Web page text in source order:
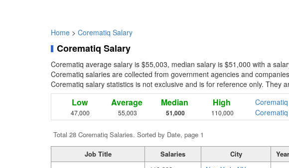
Home > Corematiq Salary
Corematiq Salary
Corematiq average salary is $55,003, median salary is $51,000 with a
Corematiq salaries are collected from government agencies and
Corematiq salary statistics is not exclusive and is for reference only. They
Low
47,000
Average
55,003
Median
51,000
High
110,000
Total 28 Corematiq Salaries. Sorted by Date, page 1
Job Title Salaries City Year